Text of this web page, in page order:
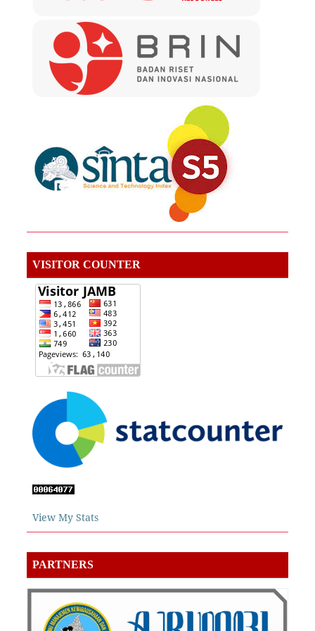
VISITOR COUNTER
View My Stats
PARTNERS